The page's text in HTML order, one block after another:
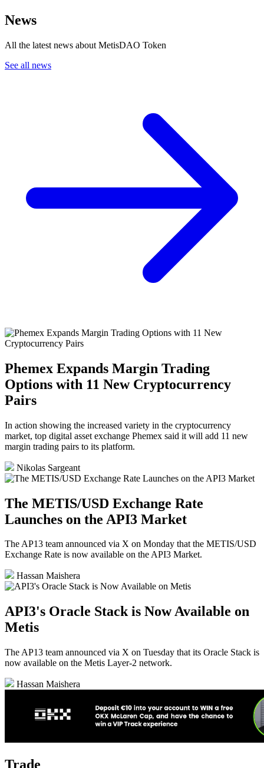
News
All the latest news about MetisDAO Token
See all news
Phemex Expands Margin Trading
Options with 11 New Cryptocurrency
Pairs
In action showing the increased variety in the cryptocurrency
market, top digital asset exchange Phemex said it will add 11 new
margin trading pairs to its platform.
Nikolas Sargeant
The METIS/USD Exchange Rate
Launches on the API3 Market
The AP13 team announced via X on Monday that the METIS/USD
Exchange Rate is now available on the API3 Market.
Hassan Maishera
API3's Oracle Stack is Now Available on
Metis
The AP13 team announced via X on Tuesday that its Oracle Stack is
now available on the Metis Layer-2 network.
Hassan Maishera
Trade